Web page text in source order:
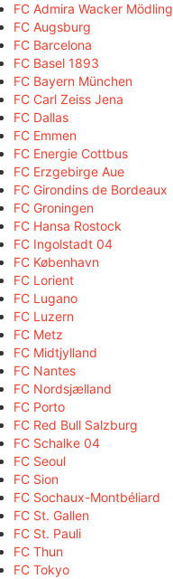
FC Admira Wacker Mödling
FC Augsburg
FC Barcelona
FC Basel 1893
FC Bayern München
FC Carl Zeiss Jena
FC Dallas
FC Emmen
FC Energie Cottbus
FC Erzgebirge Aue
FC Girondins de Bordeaux
FC Groningen
FC Hansa Rostock
FC Ingolstadt 04
FC København
FC Lorient
FC Lugano
FC Luzern
FC Metz
FC Midtjylland
FC Nantes
FC Nordsjælland
FC Porto
FC Red Bull Salzburg
FC Schalke 04
FC Seoul
FC Sion
FC Sochaux-Montbéliard
FC St. Gallen
FC St. Pauli
FC Thun
FC Tokyo